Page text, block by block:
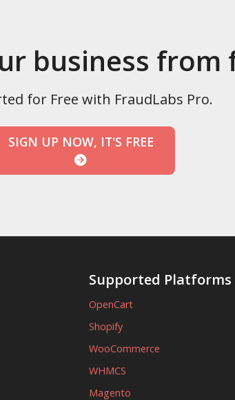
business from
for Free with FraudLabs Pro.
SIGN UP NOW, IT'S FREE
Supported Platforms
OpenCart
Shopify
WooCommerce
WHMCS
Magento